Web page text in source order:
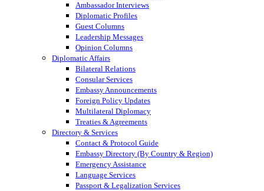
Ambassador Interviews
Diplomatic Profiles
Guest Columns
Leadership Messages
Opinion Columns
Diplomatic Affairs
Bilateral Relations
Consular Services
Embassy Announcements
Foreign Policy Updates
Multilateral Diplomacy
Treaties & Agreements
Directory & Services
Contact & Protocol Guide
Embassy Directory (By Country & Region)
Emergency Assistance
Language Services
Passport & Legalization Services